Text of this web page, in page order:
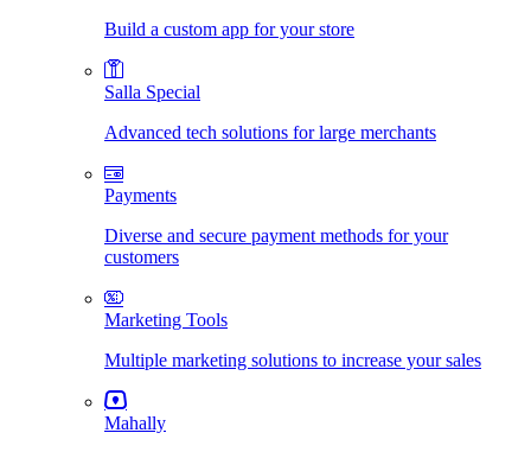
Build a custom app for your store
Salla Special
Advanced tech solutions for large merchants
Payments
Diverse and secure payment methods for your
customers
Marketing Tools
Multiple marketing solutions to increase your sales
Mahally